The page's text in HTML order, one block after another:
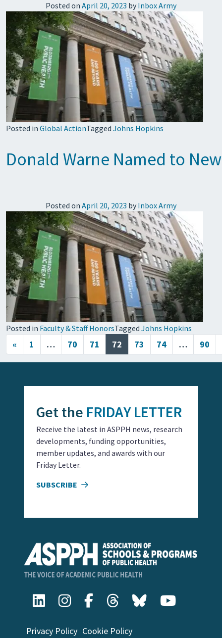
Posted on April 20, 2023 by Inbox Army
Posted in Global ActionTagged Johns Hopkins
Donald Warne Named to
Posted on April 20, 2023 by Inbox Army
Posted in Faculty & Staff HonorsTagged Johns Hopkins
Posts navigation
« 1 … 70 71 72 73 74 … 90
Privacy Policy Cookie Policy
Get the FRIDAY LETTER
Receive the latest in ASPPH news, research
developments, funding opportunities,
member updates, and awards with our
Friday Letter.
SUBSCRIBE